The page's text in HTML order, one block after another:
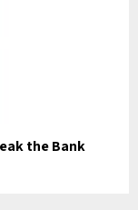
the Bank